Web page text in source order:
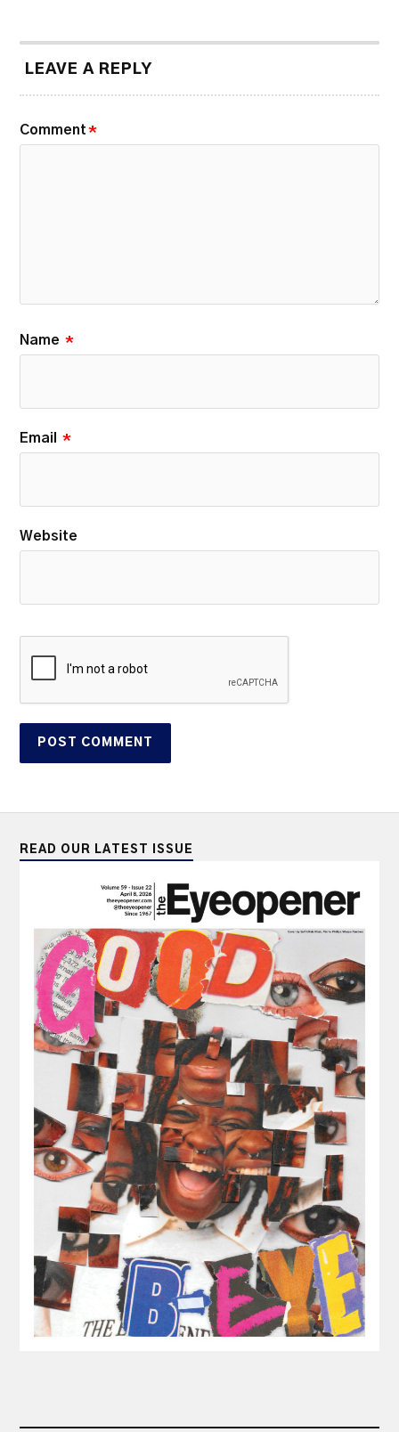
LEAVE A REPLY
Comment *
Name *
Email *
Website
READ OUR LATEST ISSUE